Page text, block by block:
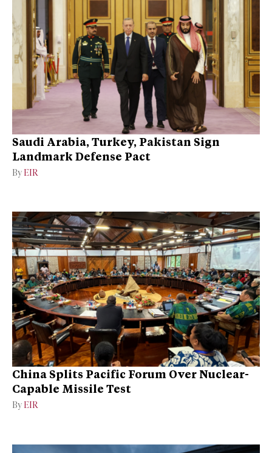
Saudi Arabia, Turkey, Pakistan Sign
Landmark Defense Pact
By EIR
China Splits Pacific Forum Over Nuclear-
Capable Missile Test
By EIR